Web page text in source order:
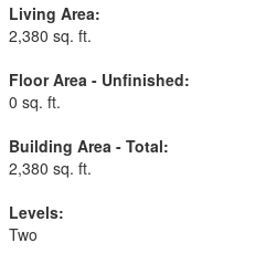
Living Area:
2,380 sq. ft.
Floor Area - Unfinished:
0 sq. ft.
Building Area - Total:
2,380 sq. ft.
Levels:
Two